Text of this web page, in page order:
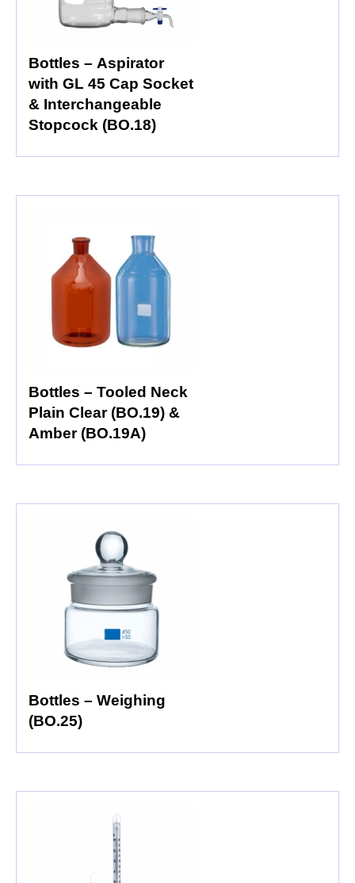
Bottles – Aspirator
with GL 45 Cap Socket
& Interchangeable
Stopcock (BO.18)
Bottles – Tooled Neck
Plain Clear (BO.19) &
Amber (BO.19A)
Bottles – Weighing
(BO.25)